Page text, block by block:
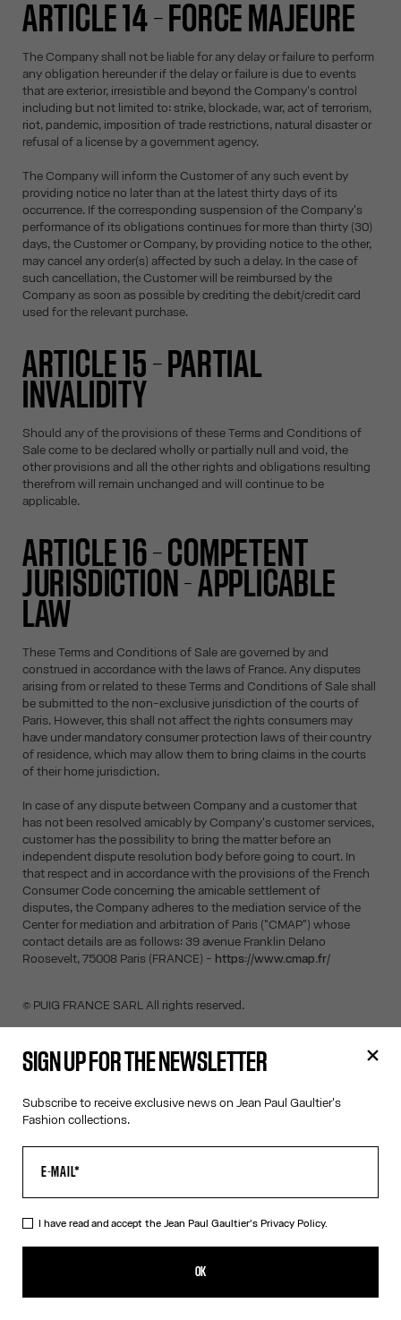
ARTICLE 14 – FORCE MAJEURE
The Company shall not be liable for any delay or failure to perform
any obligation hereunder if the delay or failure is due to events
that are exterior, irresistible and beyond the Company's control
including but not limited to: strike, blockade, war, act of terrorism,
riot, pandemic, imposition of trade restrictions, natural disaster or
refusal of a license by a government agency.
The Company will inform the Customer of any such event by
providing notice no later than at the latest thirty days of its
occurrence. If the corresponding suspension of the Company's
performance of its obligations continues for more than thirty (30)
days, the Customer or Company, by providing notice to the other,
may cancel any order(s) affected by such a delay. In the case of
such cancellation, the Customer will be reimbursed by the
Company as soon as possible by crediting the debit/credit card
used for the relevant purchase.
ARTICLE 15 – PARTIAL
INVALIDITY
Should any of the provisions of these Terms and Conditions of
Sale come to be declared wholly or partially null and void, the
other provisions and all the other rights and obligations resulting
therefrom will remain unchanged and will continue to be
applicable.
ARTICLE 16 – COMPETENT
JURISDICTION - APPLICABLE
LAW
These Terms and Conditions of Sale are governed by and
construed in accordance with the laws of France. Any disputes
arising from or related to these Terms and Conditions of Sale shall
be submitted to the non-exclusive jurisdiction of the courts of
Paris. However, this shall not affect the rights consumers may
have under mandatory consumer protection laws of their country
of residence, which may allow them to bring claims in the courts
of their home jurisdiction.
In case of any dispute between Company and a customer that
has not been resolved amicably by Company's customer services,
customer has the possibility to bring the matter before an
independent dispute resolution body before going to court. In
that respect and in accordance with the provisions of the French
Consumer Code concerning the amicable settlement of
disputes, the Company adheres to the mediation service of the
Center for mediation and arbitration of Paris ("CMAP") whose
contact details are as follows: 39 avenue Franklin Delano
Roosevelt, 75008 Paris (FRANCE) - https://www.cmap.fr/
© PUIG FRANCE SARL All rights reserved.
SIGN UP FOR THE NEWSLETTER
OK
I have read and accept the Jean Paul Gaultier'sPrivacy Policy.
SIGN UP FOR THE NEWSLETTER
Subscribe to receive exclusive news on Jean Paul Gaultier's
Fashion collections.
I have read and accept the Jean Paul Gaultier's Privacy Policy.
OK